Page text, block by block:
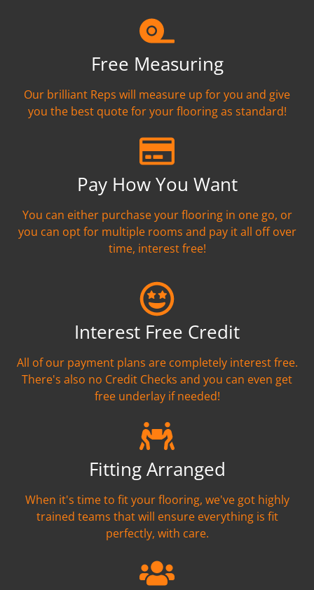
Free Measuring
Our brilliant Reps will measure up for you and give
you the best quote for your flooring as standard!
Pay How You Want
You can either purchase your flooring in one go, or
you can opt for multiple rooms and pay it all off over
time, interest free!
Interest Free Credit
All of our payment plans are completely interest free.
There's also no Credit Checks and you can even get
free underlay if needed!
Fitting Arranged
When it's time to fit your flooring, we've got highly
trained teams that will ensure everything is fit
perfectly, with care.